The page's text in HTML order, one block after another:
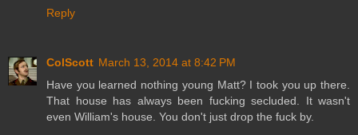
Reply
ColScott March 13, 2014 at 8:42 PM
Have you learned nothing young Matt? I took you up there.
That house has always been fucking secluded. It wasn't
even William's house. You don't just drop the fuck by.